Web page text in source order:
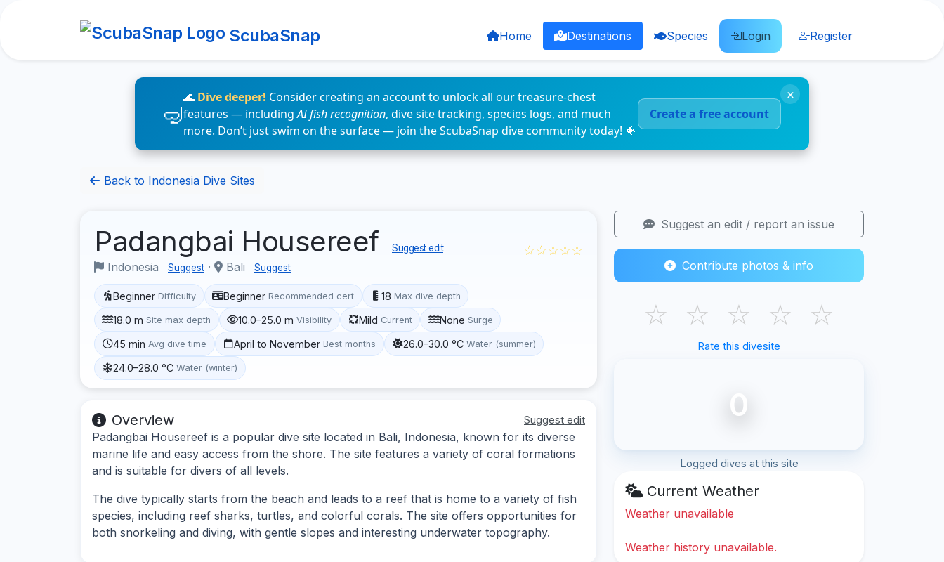
ScubaSnap Home Destinations Species Login Register
🌊 Dive deeper! Consider creating an account to unlock all our treasure-chest
features — includingAI fish recognition, dive site tracking, species logs, and much
more. Don’t just swim on the surface — join the ScubaSnap dive community today! 🐠
Create a free account
×
Back to Indonesia Dive Sites
Padangbai Housereef Suggest edit
Indonesia Suggest · Bali Suggest
☆☆☆☆☆
Beginner Difficulty Beginner Recommended cert 18 Max dive depth
18.0 m Site max depth 10.0–25.0 m Visibility Mild Current None Surge
45 min Avg dive time April to November Best months 26.0–30.0 °C Water (summer)
24.0–28.0 °C Water (winter)
Overview Suggest edit
Padangbai Housereef is a popular dive site located in Bali, Indonesia, known for its diverse
marine life and easy access from the shore. The site features a variety of coral formations
and is suitable for divers of all levels.
The dive typically starts from the beach and leads to a reef that is home to a variety of fish
species, including reef sharks, turtles, and colorful corals. The site offers opportunities for
both snorkeling and diving, with gentle slopes and interesting underwater topography.
Suggest an edit / report an issue
Contribute photos & info
☆ ☆ ☆ ☆ ☆
Rate this divesite
0
Logged dives at this site
Current Weather
Weather unavailable
Weather history unavailable.